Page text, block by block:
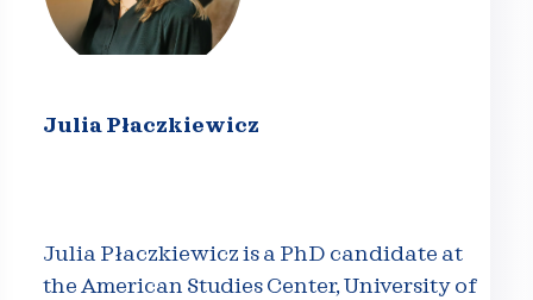
Julia Płaczkiewicz
Julia Płaczkiewicz is a PhD candidate at
the American Studies Center, University of